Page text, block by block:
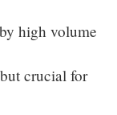
high volume
crucial for